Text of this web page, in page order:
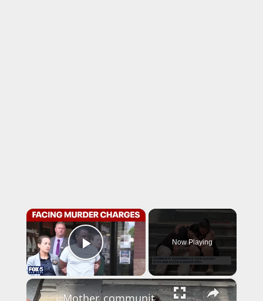
×
Play Video
Now Playing
×
Mother, community mourns 12-year-old boy killed in Bronx shooting